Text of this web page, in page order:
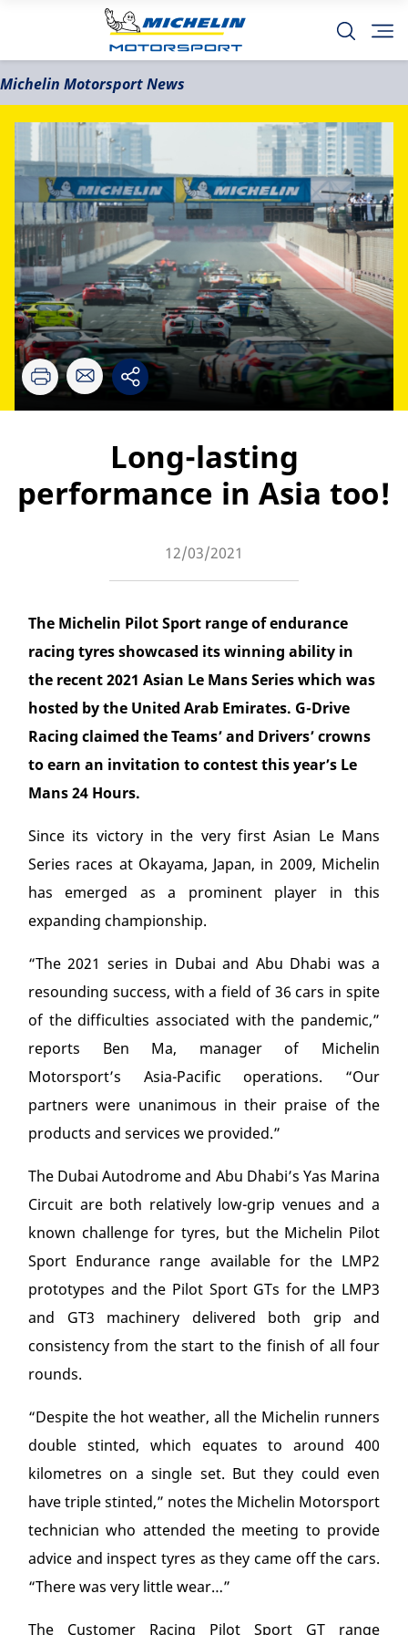
Michelin Motorsport News
Long-lasting
performance in Asia too!
12/03/2021
The Michelin Pilot Sport range of endurance
racing tyres showcased its winning ability in
the recent 2021 Asian Le Mans Series which was
hosted by the United Arab Emirates. G-Drive
Racing claimed the Teams’ and Drivers’ crowns
to earn an invitation to contest this year’s Le
Mans 24 Hours.
Since its victory in the very first Asian Le Mans
Series races at Okayama, Japan, in 2009, Michelin
has emerged as a prominent player in this
expanding championship.
“The 2021 series in Dubai and Abu Dhabi was a
resounding success, with a field of 36 cars in spite
of the difficulties associated with the pandemic,”
reports Ben Ma, manager of Michelin
Motorsport’s Asia-Pacific operations. “Our
partners were unanimous in their praise of the
products and services we provided.”
The Dubai Autodrome and Abu Dhabi’s Yas Marina
Circuit are both relatively low-grip venues and a
known challenge for tyres, but the Michelin Pilot
Sport Endurance range available for the LMP2
prototypes and the Pilot Sport GTs for the LMP3
and GT3 machinery delivered both grip and
consistency from the start to the finish of all four
rounds.
“Despite the hot weather, all the Michelin runners
double stinted, which equates to around 400
kilometres on a single set. But they could even
have triple stinted,” notes the Michelin Motorsport
technician who attended the meeting to provide
advice and inspect tyres as they came off the cars.
“There was very little wear…”
The Customer Racing Pilot Sport GT range